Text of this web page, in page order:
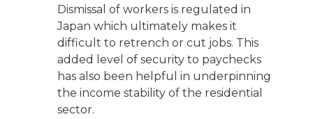
Dismissal of workers is regulated in
Japan which ultimately makes it
difficult to retrench or cut jobs. This
added level of security to paychecks
has also been helpful in underpinning
the income stability of the residential
sector.